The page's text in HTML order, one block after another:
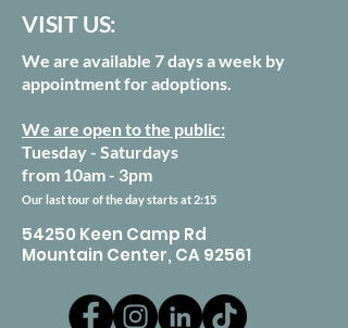
VISIT US:
We are available 7 days a week by
appointment for adoptions.
We are open to the public:
Tuesday - Saturdays
from 10am - 3pm
Our last tour of the day starts at 2:15
54250 Keen Camp Rd
Mountain Center, CA 92561